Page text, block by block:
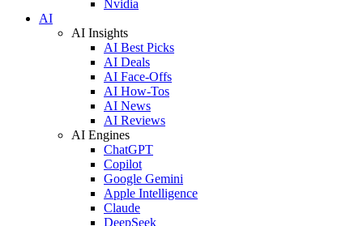
Nvidia
AI
AI Insights
AI Best Picks
AI Deals
AI Face-Offs
AI How-Tos
AI News
AI Reviews
AI Engines
ChatGPT
Copilot
Google Gemini
Apple Intelligence
Claude
DeepSeek